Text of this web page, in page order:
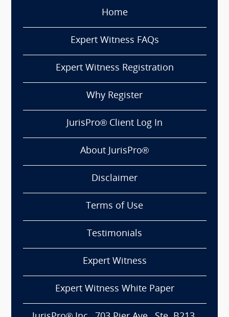
Home
Expert Witness FAQs
Expert Witness Registration
Why Register
JurisPro® Client Log In
About JurisPro®
Disclaimer
Terms of Use
Testimonials
Expert Witness
Expert Witness White Paper